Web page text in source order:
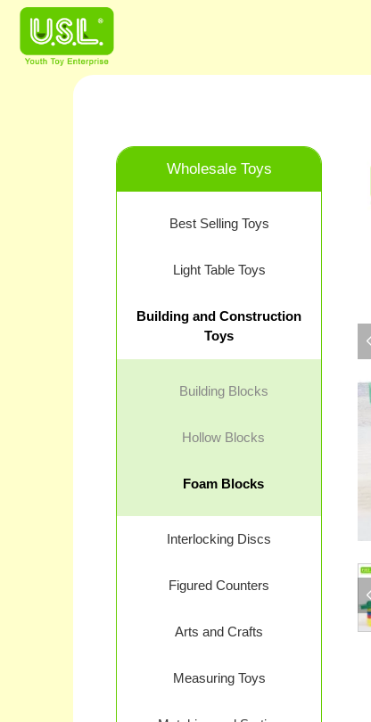
Wholesale Toys
Best Selling Toys
Light Table Toys
Building and Construction
Toys
Building Blocks
Hollow Blocks
Foam Blocks
Interlocking Discs
Figured Counters
Arts and Crafts
Measuring Toys